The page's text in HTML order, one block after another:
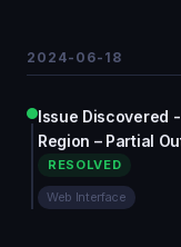
2024-06-18
Issue Discovered
Region – Partial
RESOLVED
Web Interface